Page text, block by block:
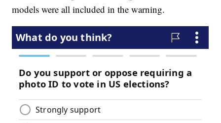
models were all included in the warning.